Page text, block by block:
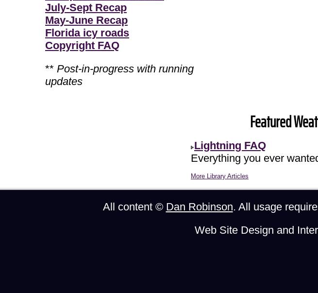
July-Sept Recap
May-June Recap
Florida icy roads
Copyright FAQ
** Post-in-progress with running
updates
Featured
Lightning FAQ
Everything you ever
More Library Articles
All content © Dan Robinson. All usage
Web Site Design and